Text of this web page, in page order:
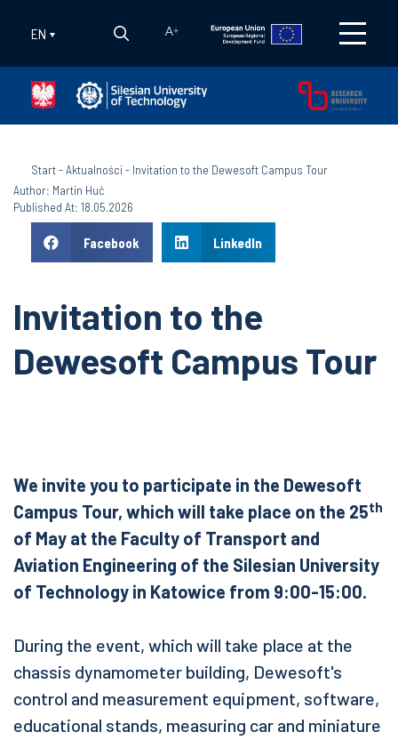
EN A+
Start-Aktualności- Invitation to the Dewesoft Campus Tour
Author: Martin Huć
Published At: 18.05.2026
Facebook LinkedIn
Invitation to the
Dewesoft Campus Tour
We invite you to participate in the Dewesoft
Campus Tour, which will take place on the 25th
of May at the Faculty of Transport and
Aviation Engineering of the Silesian University
of Technology in Katowice from 9:00-15:00.
During the event, which will take place at the
chassis dynamometer building, Dewesoft's
control and measurement equipment, software,
educational stands, measuring car and miniature